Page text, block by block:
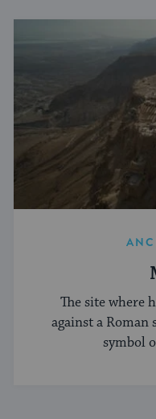
The site where
against a Roman
symbol